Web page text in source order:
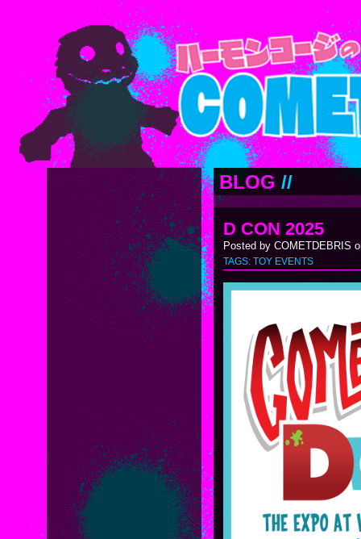
BLOG //
D CON 2025
Posted by COMETDEBRIS
TAGS: TOY EVENTS